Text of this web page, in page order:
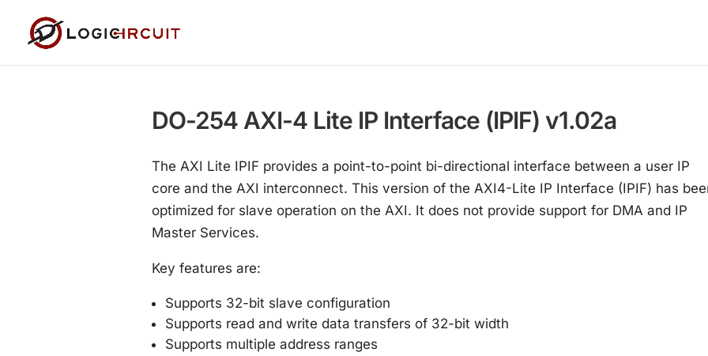
DO-254 AXI-4 Lite IP Interface (IPIF) v1.02a
The AXI Lite IPIF provides a point-to-point bi-directional interface between a user IP
core and the AXI interconnect. This version of the AXI4-Lite IP Interface (IPIF) has
optimized for slave operation on the AXI. It does not provide support for DMA and IP
Master Services.
Key features are:
Supports 32-bit slave configuration
Supports read and write data transfers of 32-bit width
Supports multiple address ranges